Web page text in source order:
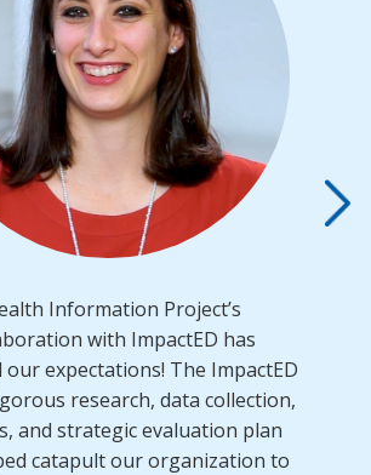
Information Project’s
with ImpactED has
our expectations! The ImpactED
research, data collection,
and strategic evaluation plan
catapult our organization to